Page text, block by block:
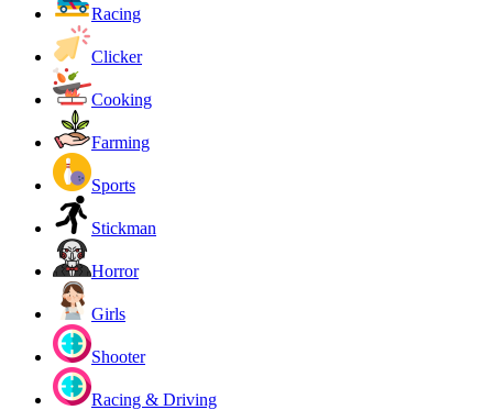
Racing
Clicker
Cooking
Farming
Sports
Stickman
Horror
Girls
Shooter
Racing & Driving